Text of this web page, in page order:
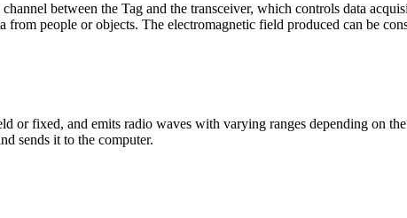
between the Tag and the transceiver, which controls data
people or objects. The electromagnetic field produced can be
or fixed, and emits radio waves with varying ranges depending on
sends it to the computer.